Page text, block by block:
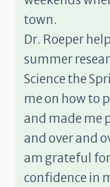
town.
Dr. Roeper
summer
Science the
me on how to
and made me
and over and
am grateful
confidence in